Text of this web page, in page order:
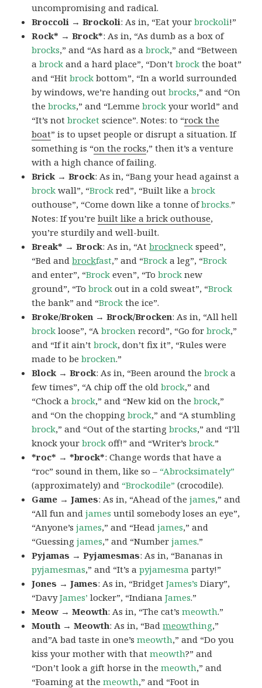
uncompromising and radical.
Broccoli → Brockoli: As in, “Eat yourbrockoli!”
Rock* → Brock*: As in, “As dumb as a box of
brocks,” and “As hard as abrock,” and “Between
abrock and a hard place”, “Don’tbrock the boat”
and “Hitbrock bottom”, “In a world surrounded
by windows, we’re handing outbrocks,” and “On
thebrocks,” and “Lemmebrock your world” and
“It’s notbrocket science”. Notes: to “rock the
boat” is to upset people or disrupt a situation. If
something is “on the rocks,” then it’s a venture
with a high chance of failing.
Brick → Brock: As in, “Bang your head against a
brock wall”, “Brock red”, “Built like abrock
outhouse”, “Come down like a tonne ofbrocks.”
Notes: If you’rebuilt like a brick outhouse,
you’re sturdily and well-built.
Break* → Brock: As in, “Atbrockneck speed”,
“Bed andbrockfast,” and “Brock a leg”, “Brock
and enter”, “Brock even”, “Tobrock new
ground”, “Tobrock out in a cold sweat”, “Brock
the bank” and “Brock the ice”.
Broke/Broken → Brock/Brocken: As in, “All hell
brock loose”, “Abrocken record”, “Go forbrock,”
and “If it ain’tbrock, don’t fix it”, “Rules were
made to bebrocken.”
Block → Brock: As in, “Been around thebrock a
few times”, “A chip off the oldbrock,” and
“Chock abrock,” and “New kid on thebrock,”
and “On the choppingbrock,” and “A stumbling
brock,” and “Out of the startingbrocks,” and “I’ll
knock yourbrock off!” and “Writer’sbrock.”
*roc* → *brock*: Change words that have a
“roc” sound in them, like so – “Abrocksimately”
(approximately) and “Brockodile” (crocodile).
Game → James: As in, “Ahead of thejames,” and
“All fun andjames until somebody loses an eye”,
“Anyone’sjames,” and “Headjames,” and
“Guessingjames,” and “Numberjames.”
Pyjamas → Pyjamesmas: As in, “Bananas in
pyjamesmas,” and “It’s apyjamesma party!”
Jones → James: As in, “BridgetJames’s Diary”,
“DavyJames’ locker”, “IndianaJames.”
Meow → Meowth: As in, “The cat’smeowth.”
Mouth → Meowth: As in, “Badmeowthing,”
and”A bad taste in one’smeowth,” and “Do you
kiss your mother with thatmeowth?” and
“Don’t look a gift horse in themeowth,” and
“Foaming at themeowth,” and “Foot in